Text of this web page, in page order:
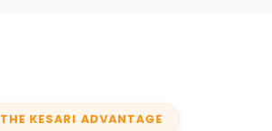
THE KESARI ADVANTAGE